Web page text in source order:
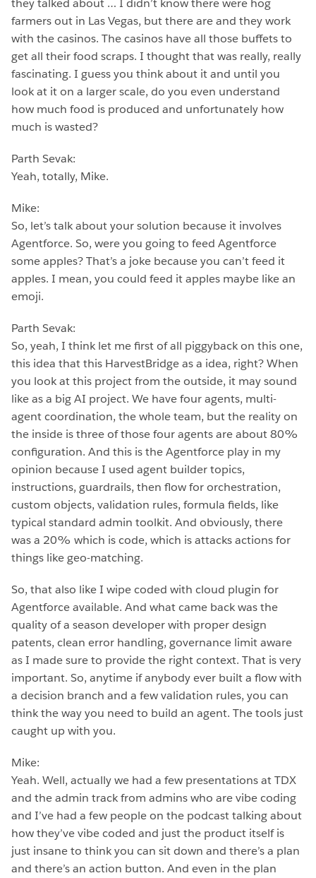
they talked about … I didn’t know there were hog
farmers out in Las Vegas, but there are and they work
with the casinos. The casinos have all those buffets to
get all their food scraps. I thought that was really, really
fascinating. I guess you think about it and until you
look at it on a larger scale, do you even understand
how much food is produced and unfortunately how
much is wasted?
Parth Sevak:
Yeah, totally, Mike.
Mike:
So, let’s talk about your solution because it involves
Agentforce. So, were you going to feed Agentforce
some apples? That’s a joke because you can’t feed it
apples. I mean, you could feed it apples maybe like an
emoji.
Parth Sevak:
So, yeah, I think let me first of all piggyback on this one,
this idea that this HarvestBridge as a idea, right? When
you look at this project from the outside, it may sound
like as a big AI project. We have four agents, multi-
agent coordination, the whole team, but the reality on
the inside is three of those four agents are about 80%
configuration. And this is the Agentforce play in my
opinion because I used agent builder topics,
instructions, guardrails, then flow for orchestration,
custom objects, validation rules, formula fields, like
typical standard admin toolkit. And obviously, there
was a 20% which is code, which is attacks actions for
things like geo-matching.
So, that also like I wipe coded with cloud plugin for
Agentforce available. And what came back was the
quality of a season developer with proper design
patents, clean error handling, governance limit aware
as I made sure to provide the right context. That is very
important. So, anytime if anybody ever built a flow with
a decision branch and a few validation rules, you can
think the way you need to build an agent. The tools just
caught up with you.
Mike:
Yeah. Well, actually we had a few presentations at TDX
and the admin track from admins who are vibe coding
and I’ve had a few people on the podcast talking about
how they’ve vibe coded and just the product itself is
just insane to think you can sit down and there’s a plan
and there’s an action button. And even in the plan